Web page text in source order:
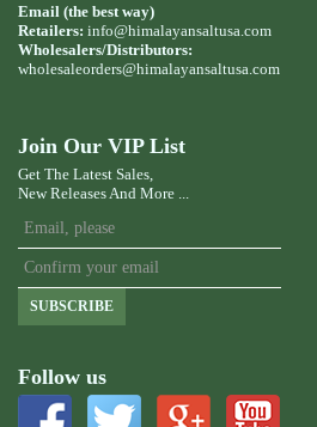
Email (the best way)
Retailers: info@himalayansaltusa.com
Wholesalers/Distributors:
wholesaleorders@himalayansaltusa.com
Join Our VIP List
Get The Latest Sales,
New Releases And More ...
SUBSCRIBE
Follow us